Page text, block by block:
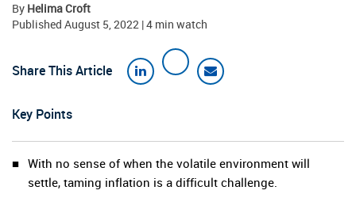
By Helima Croft
Published August 5, 2022 | 4 min watch
Share This Article
Key Points
With no sense of when the volatile environment will
settle, taming inflation is a difficult challenge.